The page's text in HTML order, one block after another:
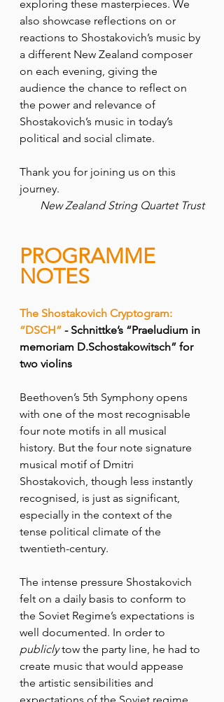
exploring these masterpieces. We
also showcase reflections on or
reactions to Shostakovich’s music by
a different New Zealand composer
on each evening, giving the
audience the chance to reflect on
the power and relevance of
Shostakovich’s music in today’s
political and social climate.
Thank you for joining us on this
journey.
New Zealand String Quartet Trust
PROGRAMME
NOTES
The Shostakovich Cryptogram:
“DSCH” - Schnittke’s “Praeludium in
memoriam D.Schostakowitsch” for
two violins
Beethoven’s 5th Symphony opens
with one of the most recognisable
four note motifs in all musical
history. But the four note signature
musical motif of Dmitri
Shostakovich, though less instantly
recognised, is just as significant,
especially in the context of the
tense political climate of the
twentieth-century.
The intense pressure Shostakovich
felt on a daily basis to conform to
the Soviet Regime’s expectations is
well documented. In order to
publicly tow the party line, he had to
create music that would appease
the artistic sensibilities and